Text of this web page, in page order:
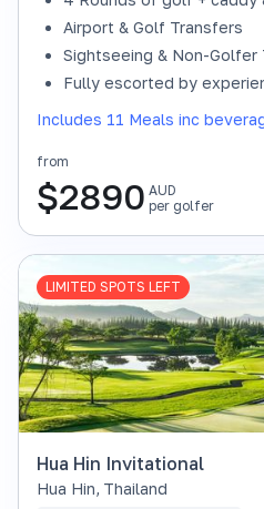
Airport & Golf Transfers
Sightseeing & Non-Golfer
Fully escorted by
Includes 11 Meals inc
from
$2890 AUD
per golfer
LIMITED SPOTS LEFT
Hua Hin Invitational
Hua Hin, Thailand